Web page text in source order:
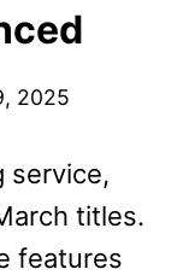
2025
service,
titles.
features